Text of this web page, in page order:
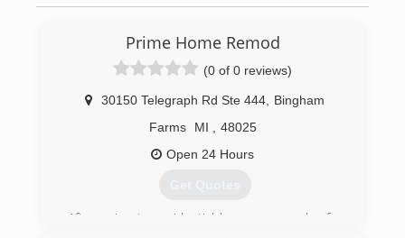
Prime Home Remod
(0 of 0 reviews)
30150 Telegraph Rd Ste 444
Bingham
Farms
MI
48025
Open 24 Hours
Get Quotes
After going to residential homes every day for